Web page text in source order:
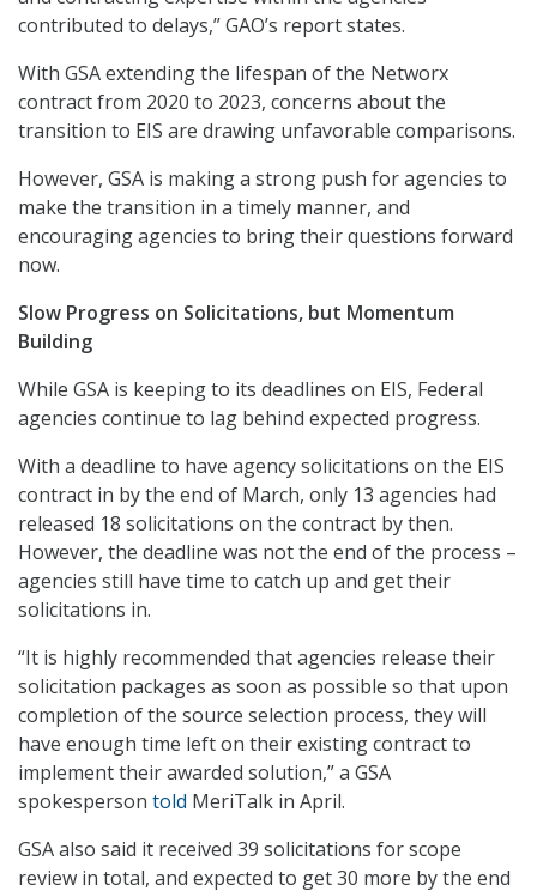
contributed to delays,” GAO’s report states.
With GSA extending the lifespan of the Networx
contract from 2020 to 2023, concerns about the
transition to EIS are drawing unfavorable comparisons.
However, GSA is making a strong push for agencies to
make the transition in a timely manner, and
encouraging agencies to bring their questions forward
now.
Slow Progress on Solicitations, but Momentum
Building
While GSA is keeping to its deadlines on EIS, Federal
agencies continue to lag behind expected progress.
With a deadline to have agency solicitations on the EIS
contract in by the end of March, only 13 agencies had
released 18 solicitations on the contract by then.
However, the deadline was not the end of the process –
agencies still have time to catch up and get their
solicitations in.
“It is highly recommended that agencies release their
solicitation packages as soon as possible so that upon
completion of the source selection process, they will
have enough time left on their existing contract to
implement their awarded solution,” a GSA
spokesperson told MeriTalk in April.
GSA also said it received 39 solicitations for scope
review in total, and expected to get 30 more by the end